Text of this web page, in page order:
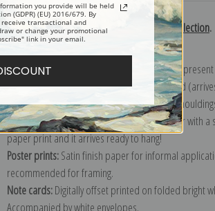
Explore more of ourGuillermo Gomez Gil collection.
Canvas prints:
The most accurate option to
stretched (requires framing), gallery wrapped
framed canvas print in one of our exquisite
Paper prints:Heavy, bright white, matte paper with
paper print and it arrives ready to hang!
Poster prints:Satin finish paper for informal
recommended for framing.
Note cards:Digitally offset printed on folded bright
Accompanied by white envelopes.
you provide will be held
(GDPR) (EU) 2016/679. By
transactional and
or change your promotional
link in your email.